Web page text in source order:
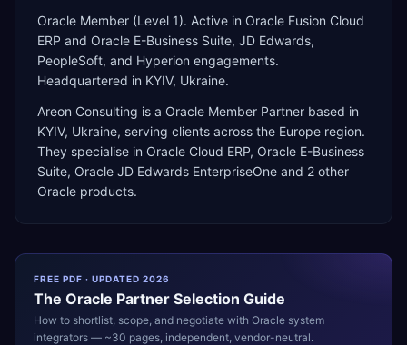
Oracle Member (Level 1). Active in Oracle Fusion Cloud
ERP and Oracle E-Business Suite, JD Edwards,
PeopleSoft, and Hyperion engagements.
Headquartered in KYIV, Ukraine.
Areon Consulting is a Oracle Member Partner based in
KYIV, Ukraine, serving clients across the Europe region.
They specialise in Oracle Cloud ERP, Oracle E-Business
Suite, Oracle JD Edwards EnterpriseOne and 2 other
Oracle products.
FREE PDF · UPDATED 2026
The Oracle Partner Selection Guide
How to shortlist, scope, and negotiate with Oracle system
integrators — ~30 pages, independent, vendor-neutral.